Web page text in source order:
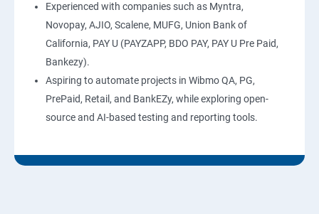
Experienced with companies such as Myntra,
Novopay, AJIO, Scalene, MUFG, Union Bank of
California, PAY U (PAYZAPP, BDO PAY, PAY U Pre Paid,
Bankezy).
Aspiring to automate projects in Wibmo QA, PG,
PrePaid, Retail, and BankEZy, while exploring open-
source and AI-based testing and reporting tools.